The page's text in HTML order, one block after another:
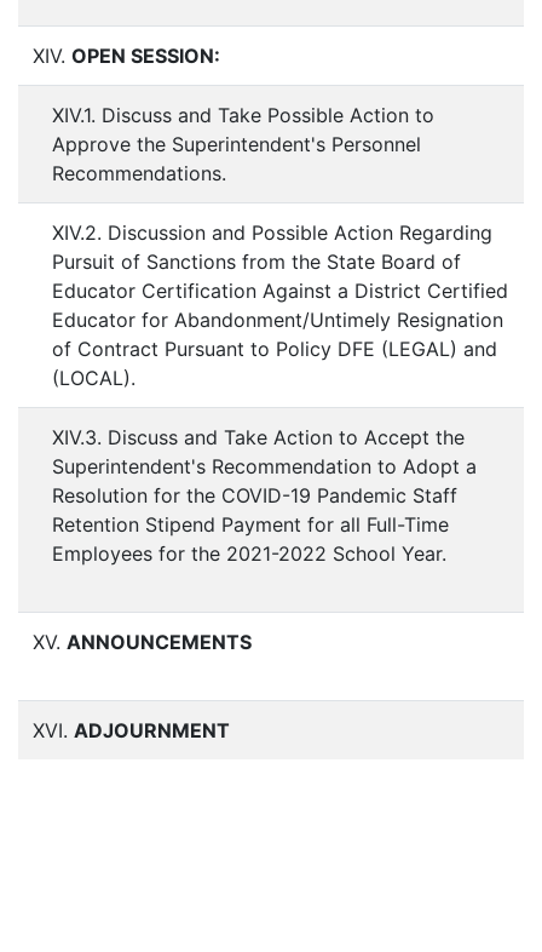
XIV. OPEN SESSION:
XIV.1. Discuss and Take Possible Action to
Approve the Superintendent's Personnel
Recommendations.
XIV.2. Discussion and Possible Action Regarding
Pursuit of Sanctions from the State Board of
Educator Certification Against a District Certified
Educator for Abandonment/Untimely Resignation
of Contract Pursuant to Policy DFE (LEGAL) and
(LOCAL).
XIV.3. Discuss and Take Action to Accept the
Superintendent's Recommendation to Adopt a
Resolution for the COVID-19 Pandemic Staff
Retention Stipend Payment for all Full-Time
Employees for the 2021-2022 School Year.
XV. ANNOUNCEMENTS
XVI. ADJOURNMENT